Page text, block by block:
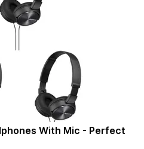
With Mic - Perfect